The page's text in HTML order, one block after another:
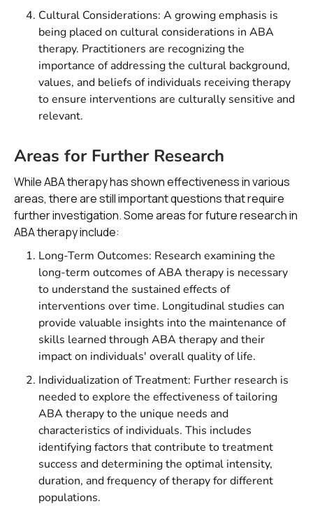
Cultural Considerations: A growing emphasis is
being placed on cultural considerations in ABA
therapy. Practitioners are recognizing the
importance of addressing the cultural background,
values, and beliefs of individuals receiving therapy
to ensure interventions are culturally sensitive and
relevant.
Areas for Further Research
While ABA therapy has shown effectiveness in various
areas, there are still important questions that require
further investigation. Some areas for future research in
ABA therapy include:
Long-Term Outcomes: Research examining the
long-term outcomes of ABA therapy is necessary
to understand the sustained effects of
interventions over time. Longitudinal studies can
provide valuable insights into the maintenance of
skills learned through ABA therapy and their
impact on individuals' overall quality of life.
Individualization of Treatment: Further research is
needed to explore the effectiveness of tailoring
ABA therapy to the unique needs and
characteristics of individuals. This includes
identifying factors that contribute to treatment
success and determining the optimal intensity,
duration, and frequency of therapy for different
populations.